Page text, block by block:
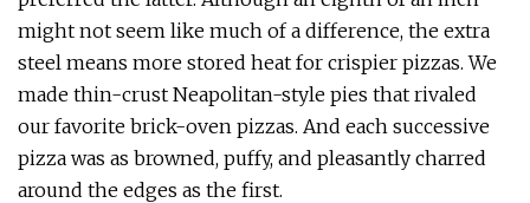
might not seem like much of a difference, the extra
steel means more stored heat for crispier pizzas. We
made thin-crust Neapolitan-style pies that rivaled
our favorite brick-oven pizzas. And each successive
pizza was as browned, puffy, and pleasantly charred
around the edges as the first.